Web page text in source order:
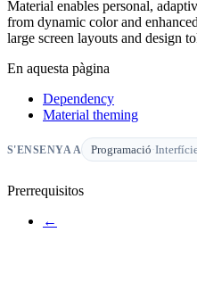
Material enables personal,
from dynamic color and
large screen layouts and design
En aquesta pàgina
Dependency
Material theming
S'ENSENYA A Programació ·
Prerrequisitos
←